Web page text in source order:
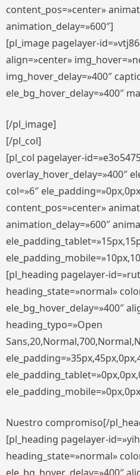
content_pos=»center»
animation_delay=»600″]
[pl_image pagelayer-
align=»center»
img_hover_delay=»400″
ele_bg_hover_delay=»400″
[/pl_image]
[/pl_col]
[pl_col pagelayer-
overlay_hover_delay=»400″
col=»6″
content_pos=»center»
animation_delay=»600″
[pl_heading pagelayer-
heading_state=»normal»
ele_bg_hover_delay=»400″
heading_typo=»Open
Nuestro compromiso[/
[pl_heading pagelayer-
heading_state=»normal»